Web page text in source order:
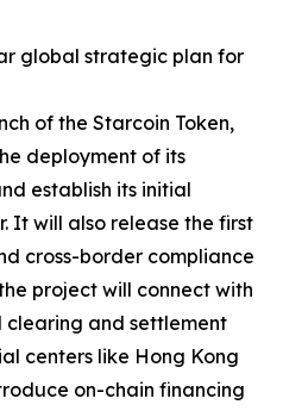
global strategic plan for
of the Starcoin Token,
deployment of its
establish its initial
It will also release the first
cross-border compliance
project will connect with
and settlement
centers like Hong Kong
on-chain financing